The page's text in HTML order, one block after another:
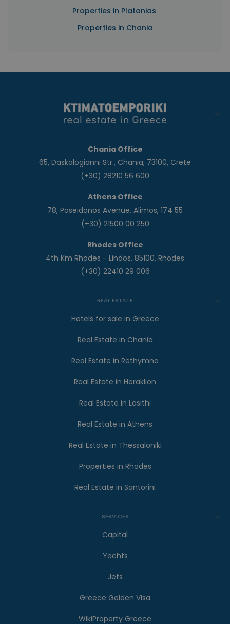
Properties in Platanias
Properties in Chania
Chania Office
65, Daskalogianni Str., Chania, 73100, Crete
(+30) 28210 56 600
Athens Office
78, Poseidonos Avenue, Alimos, 174 55
(+30) 21500 00 250
Rhodes Office
4th Km Rhodes - Lindos, 85100, Rhodes
(+30) 22410 29 006
REAL ESTATE
Hotels for sale in Greece
Real Estate in Chania
Real Estate in Rethymno
Real Estate in Heraklion
Real Estate in Lasithi
Real Estate in Athens
Real Estate in Thessaloniki
Properties in Rhodes
Real Estate in Santorini
SERVICES
Capital
Yachts
Jets
Greece Golden Visa
WikiProperty Greece